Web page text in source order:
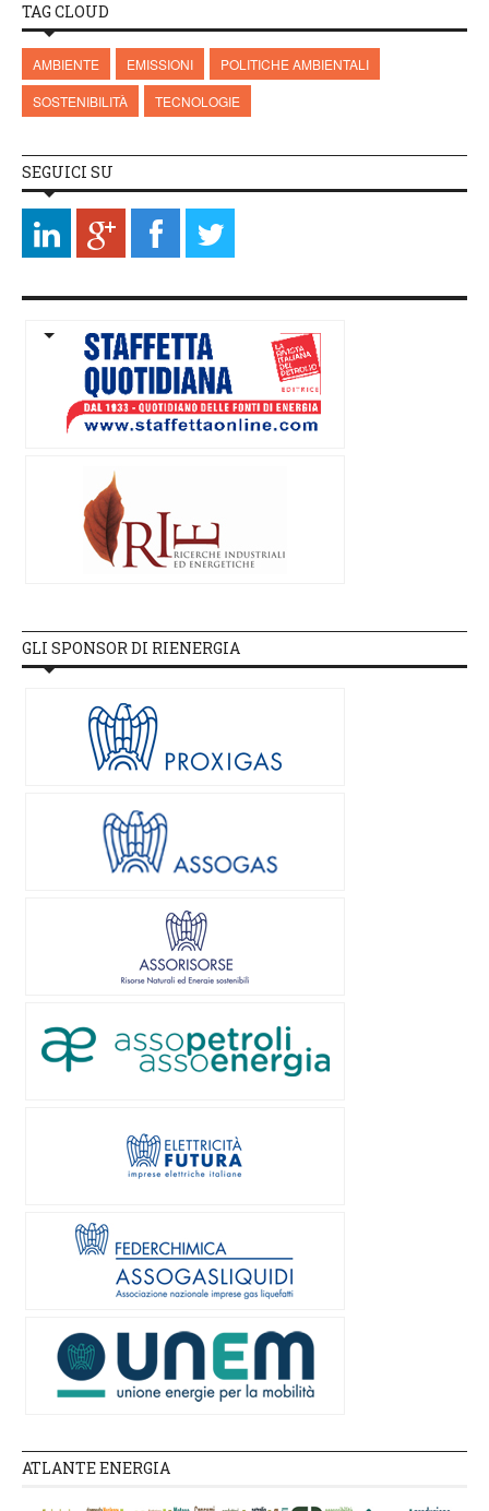
TAG CLOUD
AMBIENTE EMISSIONI
POLITICHE AMBIENTALI
SOSTENIBILITÀ
TECNOLOGIE
SEGUICI SU
GLI SPONSOR DI RIENERGIA
ATLANTE ENERGIA